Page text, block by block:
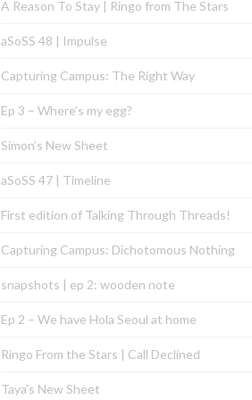
A Reason To Stay | Ringo from The Stars
aSoSS 48 | Impulse
Capturing Campus: The Right Way
Ep 3 – Where’s my egg?
Simon’s New Sheet
aSoSS 47 | Timeline
First edition of Talking Through Threads!
Capturing Campus: Dichotomous Nothing
snapshots | ep 2: wooden note
Ep 2 – We have Hola Seoul at home
Ringo From the Stars | Call Declined
Taya’s New Sheet